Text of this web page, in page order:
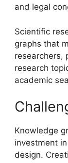
and legal
Scientific
graphs that
researchers,
research
academic
Knowledge
investment
design.